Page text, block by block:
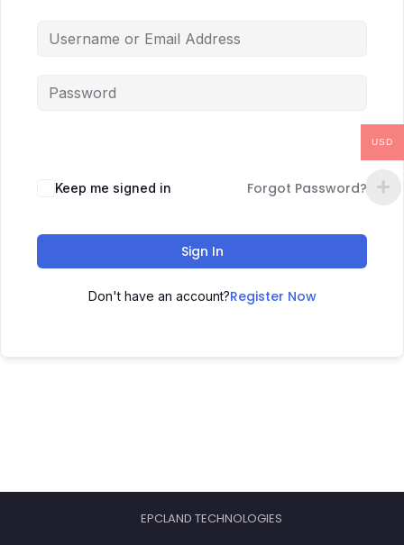
Keep me signed in Forgot Password?
Sign In
Don't have an account?Register Now
EPCLAND TECHNOLOGIES
USD